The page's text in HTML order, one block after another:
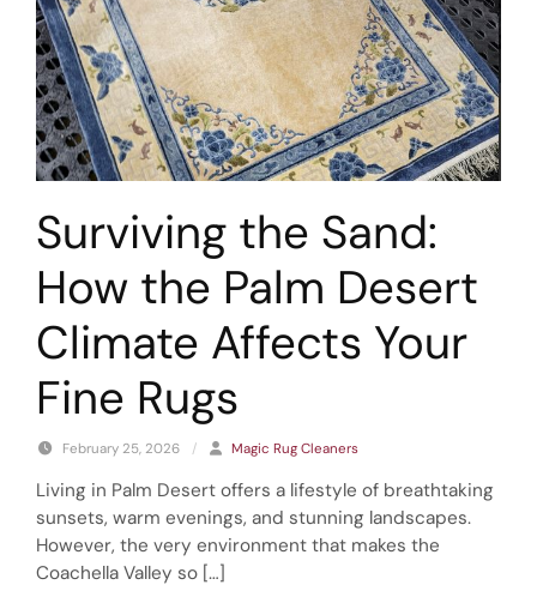
Surviving the Sand:
How the Palm Desert
Climate Affects Your
Fine Rugs
February 25, 2026 / Magic Rug Cleaners
Living in Palm Desert offers a lifestyle of breathtaking
sunsets, warm evenings, and stunning landscapes.
However, the very environment that makes the
Coachella Valley so […]